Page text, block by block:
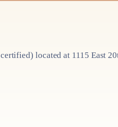
located at 1115 East